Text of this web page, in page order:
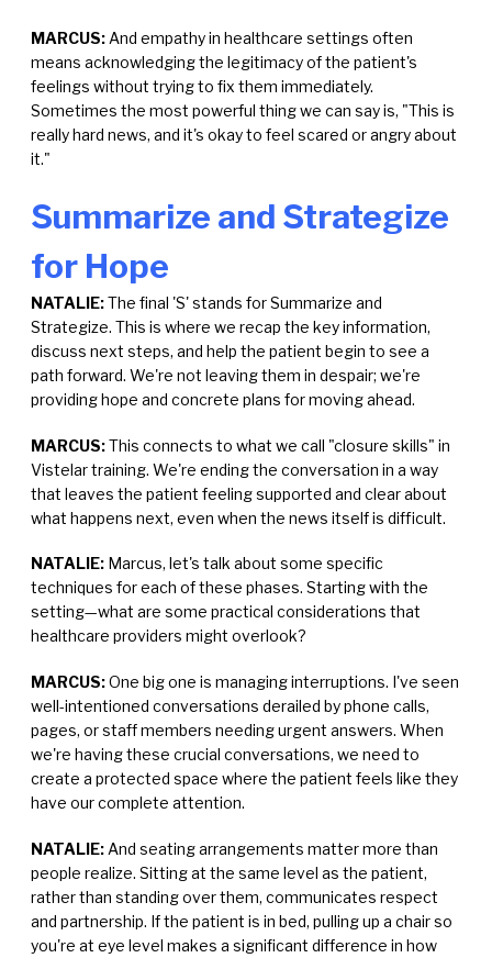
MARCUS: And empathy in healthcare settings often
means acknowledging the legitimacy of the patient's
feelings without trying to fix them immediately.
Sometimes the most powerful thing we can say is, "This is
really hard news, and it's okay to feel scared or angry about
it."
Summarize and Strategize
for Hope
NATALIE:The final 'S' stands for Summarize and
Strategize. This is where we recap the key information,
discuss next steps, and help the patient begin to see a
path forward. We're not leaving them in despair; we're
providing hope and concrete plans for moving ahead.
MARCUS:This connects to what we call "closure skills" in
Vistelar training. We're ending the conversation in a way
that leaves the patient feeling supported and clear about
what happens next, even when the news itself is difficult.
NATALIE: Marcus, let's talk about some specific
techniques for each of these phases. Starting with the
setting—what are some practical considerations that
healthcare providers might overlook?
MARCUS:One big one is managing interruptions. I've seen
well-intentioned conversations derailed by phone calls,
pages, or staff members needing urgent answers. When
we're having these crucial conversations, we need to
create a protected space where the patient feels like they
have our complete attention.
NATALIE: And seating arrangements matter more than
people realize. Sitting at the same level as the patient,
rather than standing over them, communicates respect
and partnership. If the patient is in bed, pulling up a chair so
you're at eye level makes a significant difference in how